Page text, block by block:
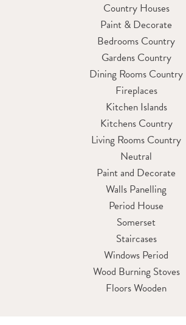
Country Houses
Paint & Decorate
Bedrooms Country
Gardens Country
Dining Rooms Country
Fireplaces
Kitchen Islands
Kitchens Country
Living Rooms Country
Neutral
Paint and Decorate
Walls Panelling
Period House
Somerset
Staircases
Windows Period
Wood Burning Stoves
Floors Wooden